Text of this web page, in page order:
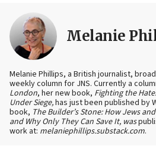
Melanie
Melanie Phillips, a British journalist,
weekly column for JNS. Currently a
London, her new book, Fighting the
Under Siege,has just been published by
book, The Builder’s Stone: How Jews
and Why Only They Can Save It, was
work at: melaniephillips.substack.com.